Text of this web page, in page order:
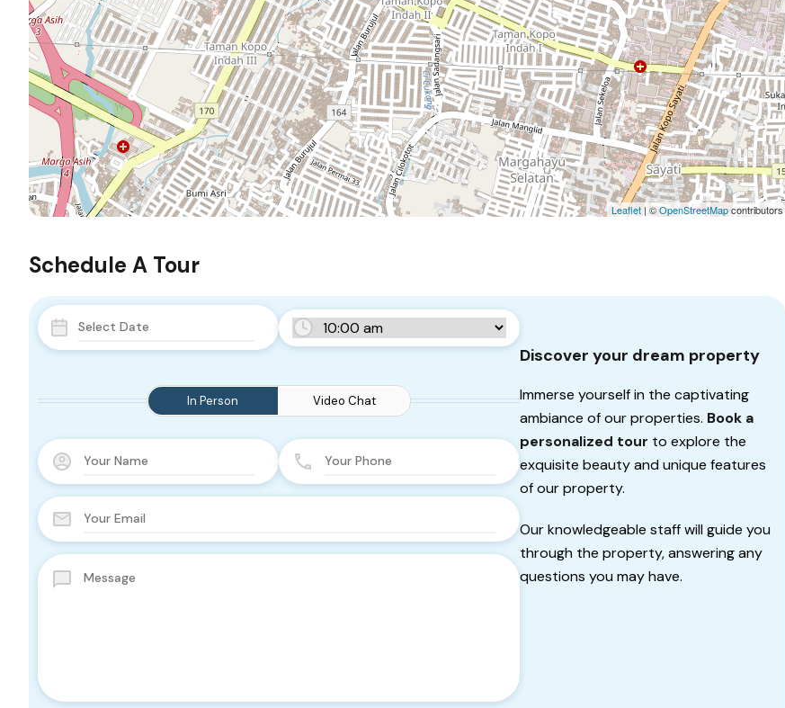
Leaflet | ©OpenStreetMapcontributors
Schedule A Tour
In Person Video Chat
Discover your dream property
Immerse yourself in the captivating
ambiance of our properties. Book a
personalized tour to explore the
exquisite beauty and unique features
of our property.
Our knowledgeable staff will guide you
through the property, answering any
questions you may have.